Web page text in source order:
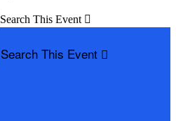
Search This Event 
Search This Event 